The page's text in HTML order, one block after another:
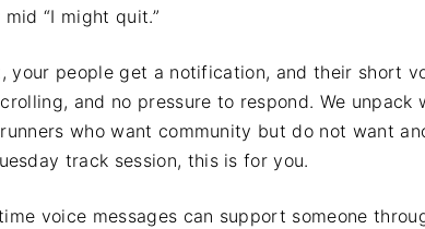
“I might quit.”
people get a notification, and their short
and no pressure to respond. We unpack
who want community but do not want
track session, this is for you.
voice messages can support someone